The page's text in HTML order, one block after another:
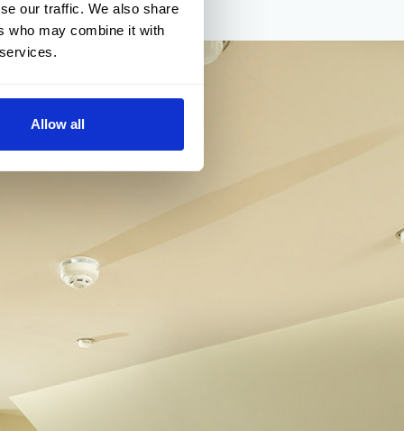
our traffic. We also share
who may combine it with
Allow all